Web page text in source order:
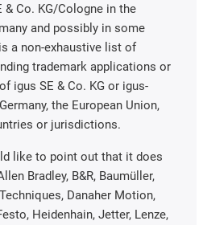
Co. KG/Cologne in the
and possibly in some
a non-exhaustive list of
trademark applications or
igus SE & Co. KG or igus-
the European Union,
or jurisdictions.
like to point out that it does
Bradley, B&R, Baumüller,
Danaher Motion,
Heidenhain, Jetter, Lenze,